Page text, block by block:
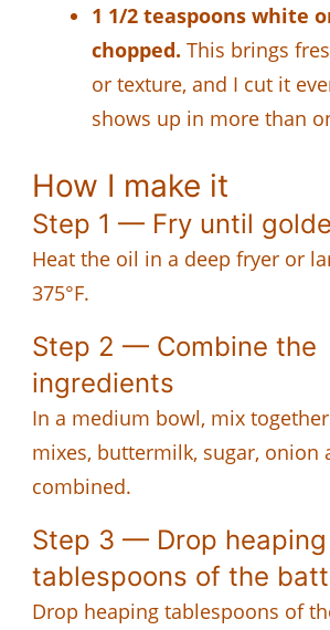
1 1/2 teaspoons white
chopped. This brings
or texture, and I cut it
shows up in more than
How I make it
Step 1 — Fry until
Heat the oil in a deep fryer or
375°F.
Step 2 — Combine the
ingredients
In a medium bowl, mix
mixes, buttermilk, sugar, onion
combined.
Step 3 — Drop heaping
tablespoons of the
Drop heaping tablespoons of